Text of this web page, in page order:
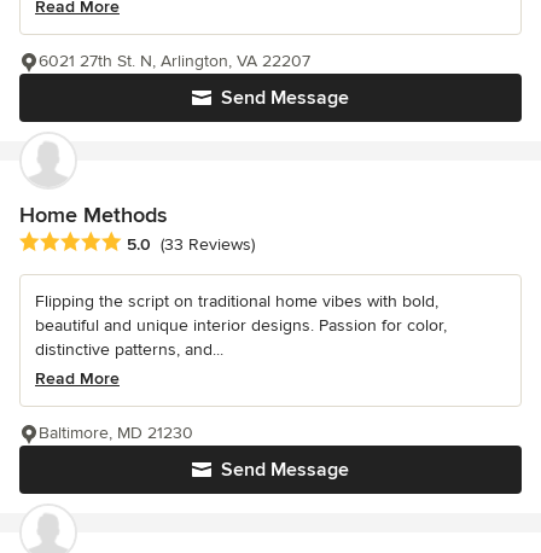
Read More
Send Message
6021 27th St. N, Arlington, VA 22207
Home Methods
Average rating: 5 out of 5 stars
5.0 (33 Reviews)
Flipping the script on traditional home vibes with bold,
beautiful and unique interior designs. Passion for color,
distinctive patterns, and...
Read More
Send Message
Baltimore, MD 21230